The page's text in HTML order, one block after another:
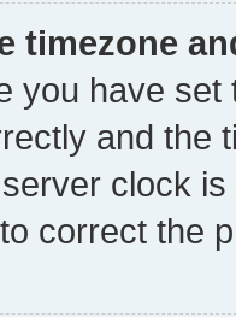
timezone
you have
and the
clock
correct the